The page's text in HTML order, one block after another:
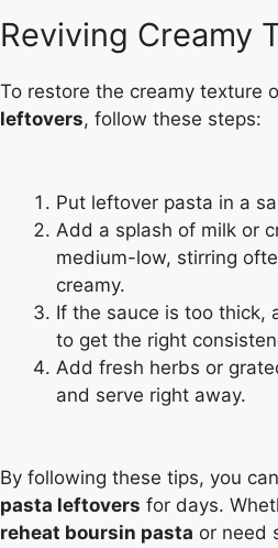
Reviving Creamy
To restore the creamy texture
leftovers, follow these steps:
Put leftover pasta in a
Add a splash of milk or
medium-low, stirring
creamy.
If the sauce is too thick,
to get the right
Add fresh herbs or
and serve right away.
By following these tips, you
pasta leftovers for days.
reheat boursin pasta or need